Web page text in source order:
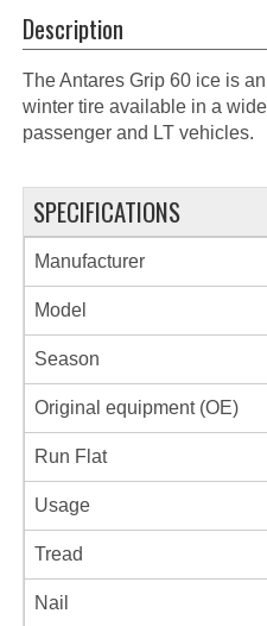
Description
The Antares Grip 60 ice is
winter tire available in a
passenger and LT vehicles.
SPECIFICATIONS
Manufacturer
Model
Season
Original equipment (OE)
Run Flat
Usage
Tread
Nail